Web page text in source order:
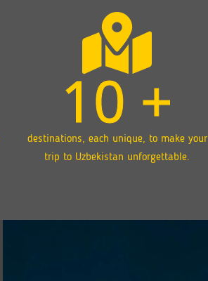
10 +
destinations, each unique, to make your
trip to Uzbekistan unforgettable.